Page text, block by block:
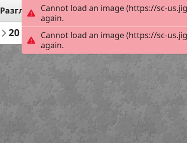
Разгледай Създай
20
Cannot load an image (https://sc-
again.
Cannot load an image (https://sc-
again.